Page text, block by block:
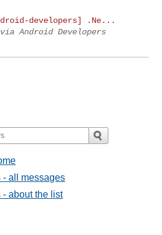
developers] .Ne...
Android Developers
all messages
about the list